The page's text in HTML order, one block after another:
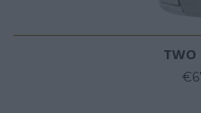
TWO